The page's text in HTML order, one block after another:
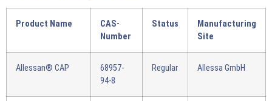
Product Name
CAS-
Number
Status
Manufacturing
Site
Allessan® CAP
68957-
94-8
Regular Allessa GmbH